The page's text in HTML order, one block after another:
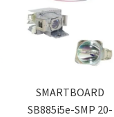
SMARTBOARD
SB885i5e-SMP 20-